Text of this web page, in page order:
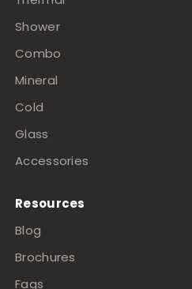
Shower
Combo
Mineral
Cold
Glass
Accessories
Resources
Blog
Brochures
Faqs